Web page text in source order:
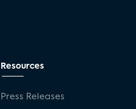
Resources
Press Releases